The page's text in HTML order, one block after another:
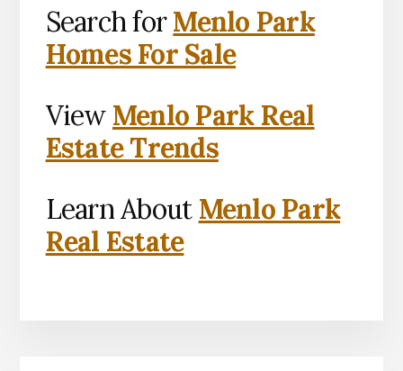
Search forMenlo Park
Homes For Sale
View Menlo Park Real
Estate Trends
Learn About Menlo Park
Real Estate